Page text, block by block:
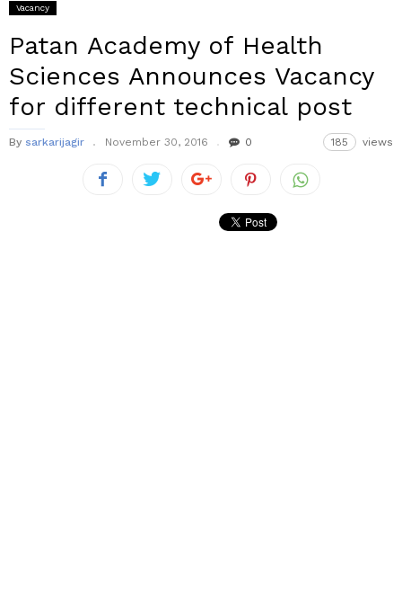
Vacancy
Patan Academy of Health
Sciences Announces Vacancy
for different technical post
By sarkarijagir November 30, 2016 0 185 views